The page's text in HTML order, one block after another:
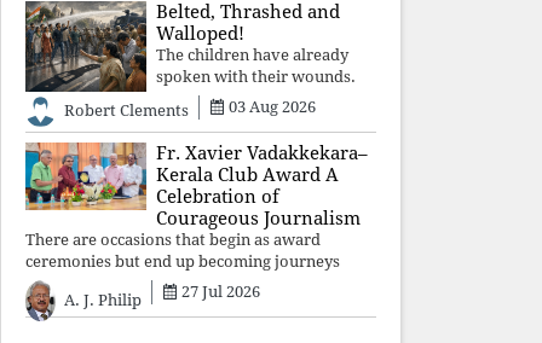
Belted, Thrashed and
Walloped!
The children have already
spoken with their wounds.
Now parents, grandparents,
uncles and aunts, speak with
your votes and your voices.
Robert Clements 03 Aug 2026
Fr. Xavier Vadakkekara–
Kerala Club Award A
Celebration of
Courageous Journalism
There are occasions that begin as award
ceremonies but end up becoming journeys
through memory. The first Fr. Xavier
Vadakkekara–Kerala Club Award 2026,
presented to well-known journalist Unni
A. J. Philip 27 Jul 2026